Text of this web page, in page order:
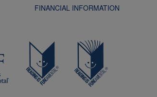
FINANCIAL INFORMATION